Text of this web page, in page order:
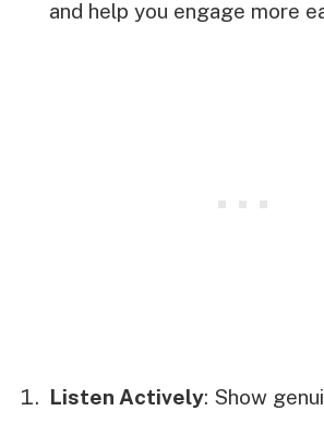
and help you engage more
Listen Actively: Show